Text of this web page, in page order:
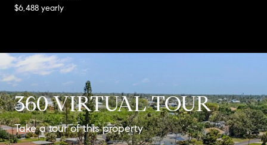
$6,488 yearly
360 VIRTUAL TOUR
Take a tour of this property